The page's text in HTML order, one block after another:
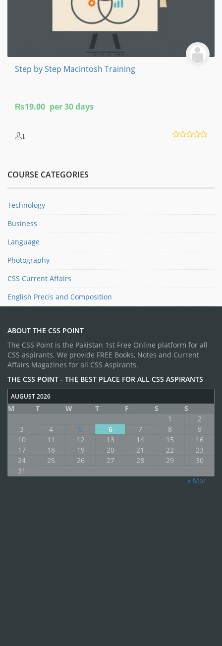
Step by Step Macintosh Training
₨19.00 per 30 days
1
COURSE CATEGORIES
Technology
Business
Language
Photography
CSS Current Affairs
English Precis and Composition
ABOUT THE CSS POINT
The CSS Point is the Pakistan 1st Free Online platform for all
CSS aspirants. We provide FREE Books, Notes and Current
Affairs Magazines for all CSS Aspirants.
THE CSS POINT - THE BEST PLACE FOR ALL CSS ASPIRANTS
AUGUST 2026
M T W T F S
S
1
2
3
4 5 6 7 8
9
10
11 12 13 14 15
16
17
18 19 20 21 22
23
24
25 26 27 28 29
30
31
« Mar